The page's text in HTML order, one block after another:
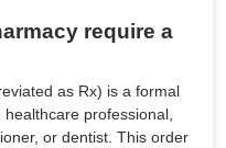
require a
as Rx) is a formal
professional,
or dentist. This order